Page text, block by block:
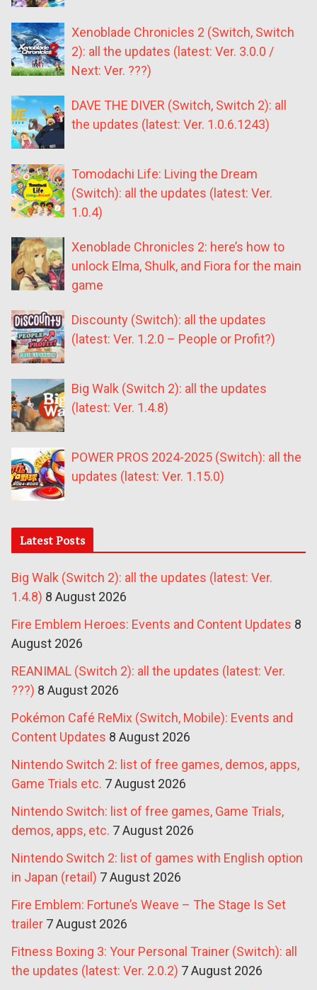
Xenoblade Chronicles 2 (Switch, Switch
2): all the updates (latest: Ver. 3.0.0 /
Next: Ver. ???)
DAVE THE DIVER (Switch, Switch 2): all
the updates (latest: Ver. 1.0.6.1243)
Tomodachi Life: Living the Dream
(Switch): all the updates (latest: Ver.
1.0.4)
Xenoblade Chronicles 2: here’s how to
unlock Elma, Shulk, and Fiora for the main
game
Discounty (Switch): all the updates
(latest: Ver. 1.2.0 – People or Profit?)
Big Walk (Switch 2): all the updates
(latest: Ver. 1.4.8)
POWER PROS 2024-2025 (Switch): all the
updates (latest: Ver. 1.15.0)
Latest Posts
Big Walk (Switch 2): all the updates (latest: Ver.
1.4.8) 8 August 2026
Fire Emblem Heroes: Events and Content Updates 8
August 2026
REANIMAL (Switch 2): all the updates (latest: Ver.
???) 8 August 2026
Pokémon Café ReMix (Switch, Mobile): Events and
Content Updates 8 August 2026
Nintendo Switch 2: list of free games, demos, apps,
Game Trials etc. 7 August 2026
Nintendo Switch: list of free games, Game Trials,
demos, apps, etc. 7 August 2026
Nintendo Switch 2: list of games with English option
in Japan (retail) 7 August 2026
Fire Emblem: Fortune’s Weave – The Stage Is Set
trailer 7 August 2026
Fitness Boxing 3: Your Personal Trainer (Switch): all
the updates (latest: Ver. 2.0.2) 7 August 2026